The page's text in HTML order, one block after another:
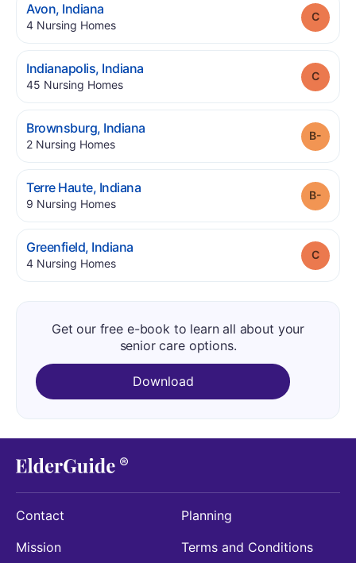
Avon, Indiana.
4 Nursing Homes.
Indianapolis, Indiana.
45 Nursing Homes.
Brownsburg, Indiana.
2 Nursing Homes.
Terre Haute, Indiana.
9 Nursing Homes.
Greenfield, Indiana.
4 Nursing Homes.
Get our free e-book to learn all about your
senior care options.
Download
Contact
Mission
Planning
Terms and Conditions